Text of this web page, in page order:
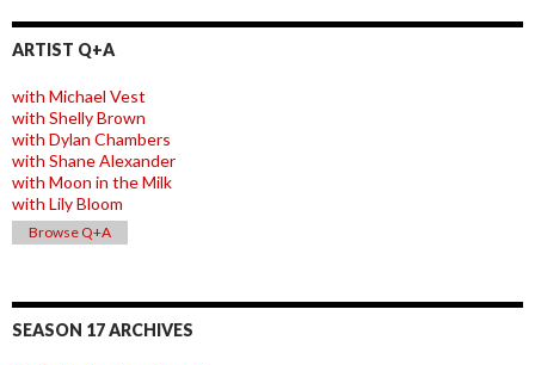
ARTIST Q+A
with Michael Vest
with Shelly Brown
with Dylan Chambers
with Shane Alexander
with Moon in the Milk
with Lily Bloom
Browse Q+A
SEASON 17 ARCHIVES